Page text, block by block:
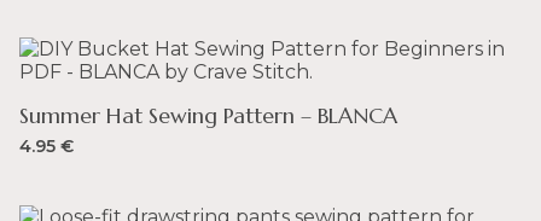
Summer Hat Sewing Pattern – BLANCA
4.95 €